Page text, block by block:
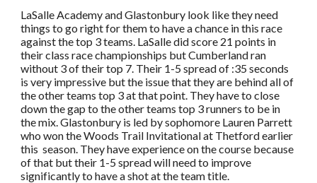
LaSalle Academy and Glastonbury look like they need
things to go right for them to have a chance in this race
against the top 3 teams. LaSalle did score 21 points in
their class race championships but Cumberland ran
without 3 of their top 7. Their 1-5 spread of :35 seconds
is very impressive but the issue that they are behind all of
the other teams top 3 at that point. They have to close
down the gap to the other teams top 3 runners to be in
the mix. Glastonbury is led by sophomore Lauren Parrett
who won the Woods Trail Invitational at Thetford earlier
this season. They have experience on the course because
of that but their 1-5 spread will need to improve
significantly to have a shot at the team title.